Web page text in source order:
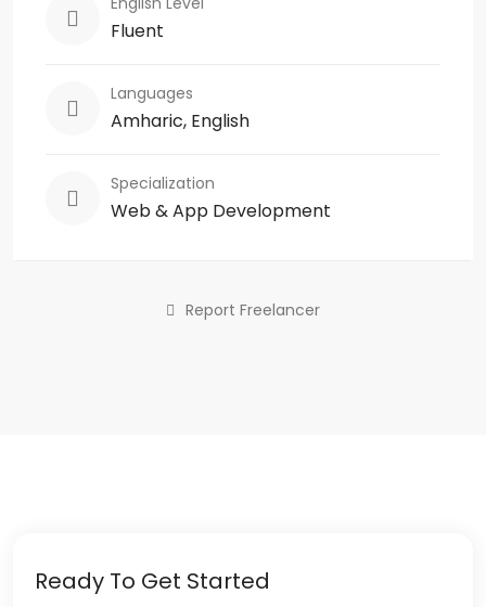
Fluent
Languages
Amharic, English
Specialization
Web & App Development
Report Freelancer
Ready To Get Started